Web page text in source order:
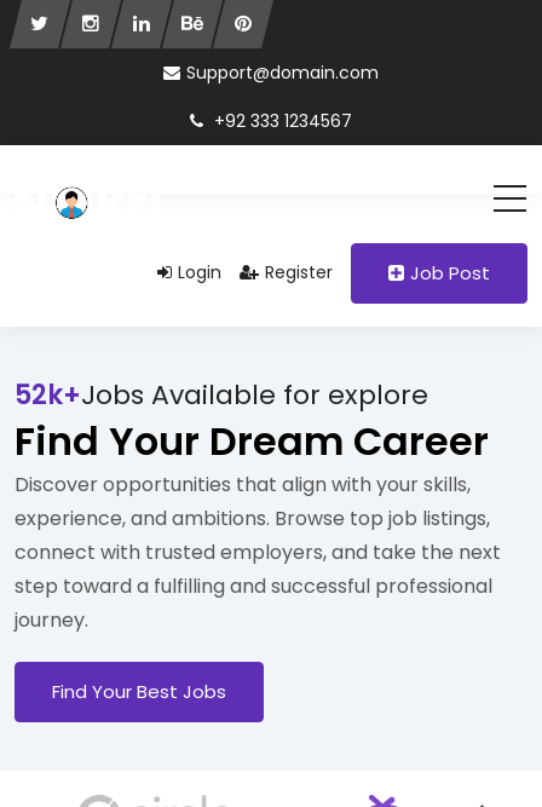
Support@domain.com
+92 333 1234567
Login Register Job Post
52k+Jobs Available for explore
Find Your Dream Career
Discover opportunities that align with your skills,
experience, and ambitions. Browse top job listings,
connect with trusted employers, and take the next
step toward a fulfilling and successful professional
journey.
Find Your Best Jobs